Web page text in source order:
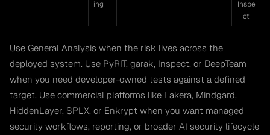
ing
Inspe
ct
Use General Analysis when the risk lives across the
deployed system. Use PyRIT, garak, Inspect, or DeepTeam
when you need developer-owned tests against a defined
target. Use commercial platforms like Lakera, Mindgard,
HiddenLayer, SPLX, or Enkrypt when you want managed
security workflows, reporting, or broader AI security lifecycle